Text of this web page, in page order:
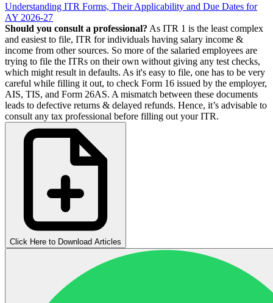
Understanding ITR Forms, Their Applicability and Due Dates for
AY 2026-27
Should you consult a professional? As ITR 1 is the least complex
and easiest to file, ITR for individuals having salary income &
income from other sources. So more of the salaried employees are
trying to file the ITRs on their own without giving any test checks,
which might result in defaults. As it's easy to file, one has to be very
careful while filling it out, to check Form 16 issued by the employer,
AIS, TIS, and Form 26AS. A mismatch between these documents
leads to defective returns & delayed refunds. Hence, it’s advisable to
consult any tax professional before filling out your ITR.
Click Here to Download Articles